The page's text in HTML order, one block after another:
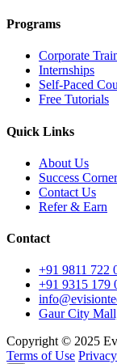
Programs
Corporate
Internships
Self-Paced
Free Tutorials
Quick Links
About Us
Success Corner
Contact Us
Refer & Earn
Contact
+91 9811 722
+91 9315 179
Gaur City
Copyright © 2025
Terms of Use